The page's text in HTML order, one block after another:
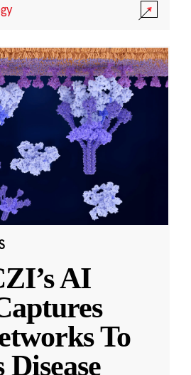
AI
To